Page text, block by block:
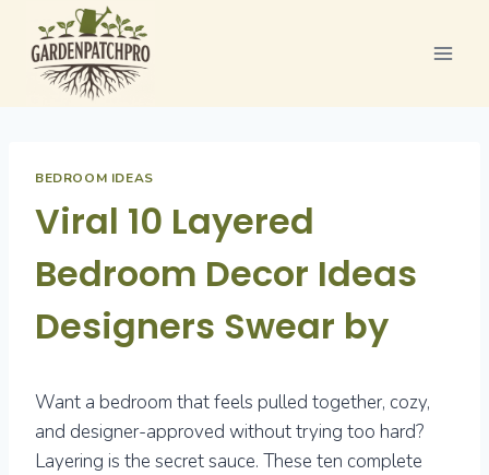
content
BEDROOM IDEAS
Viral 10 Layered
Bedroom Decor Ideas
Designers Swear by
Want a bedroom that feels pulled together, cozy,
and designer-approved without trying too hard?
Layering is the secret sauce. These ten complete